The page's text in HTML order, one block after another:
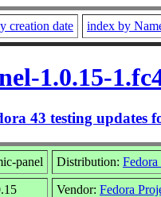
creation date index by
1.0.15-
43 testing updates
panel Distribution: Fedora
Vendor: Fedora